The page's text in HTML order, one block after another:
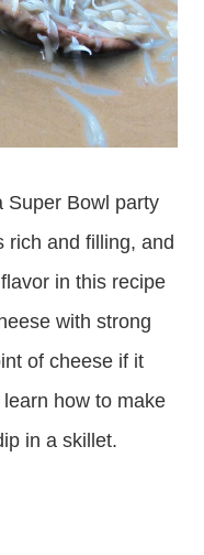
Super Bowl party
rich and filling, and
in this recipe
with strong
of cheese if it
how to make
in a skillet.